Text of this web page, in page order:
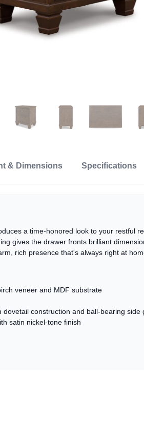
& Dimensions Specifications
a time-honored look to your restful
gives the drawer fronts brilliant
rich presence that's always right at
veneer and MDF substrate
dovetail construction and ball-bearing side
satin nickel-tone finish